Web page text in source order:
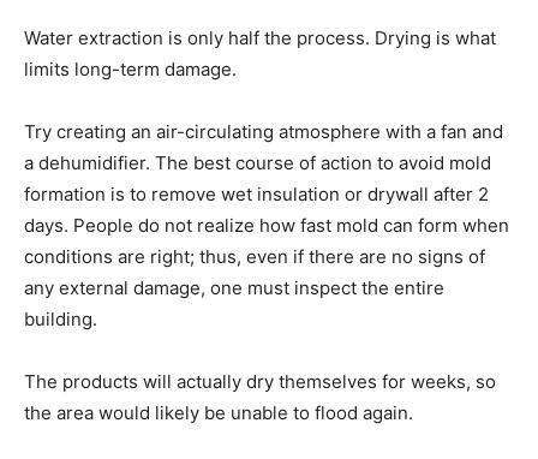
Water extraction is only half the process. Drying is what
limits long-term damage.
Try creating an air-circulating atmosphere with a fan and
a dehumidifier. The best course of action to avoid mold
formation is to remove wet insulation or drywall after 2
days. People do not realize how fast mold can form when
conditions are right; thus, even if there are no signs of
any external damage, one must inspect the entire
building.
The products will actually dry themselves for weeks, so
the area would likely be unable to flood again.